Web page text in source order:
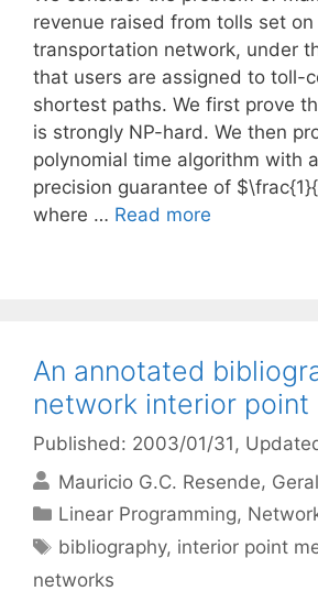
revenue raised from tolls set
transportation network, under
that users are assigned to toll-
shortest paths. We first prove
is strongly NP-hard. We then
polynomial time algorithm with
precision guarantee of
where … Read more
An annotated
network interior point
Published: 2003/01/31 ,
Mauricio G.C. Resende
Categories
Linear Programming,
Tags
bibliography, interior point
networks